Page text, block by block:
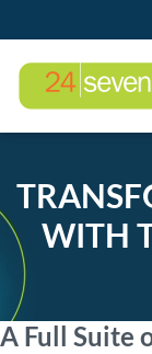
WITH
A Full Suite